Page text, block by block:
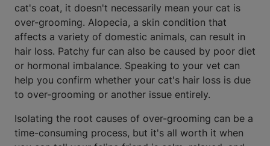
cat's coat, it doesn't necessarily mean your cat is
over-grooming. Alopecia, a skin condition that
affects a variety of domestic animals, can result in
hair loss. Patchy fur can also be caused by poor diet
or hormonal imbalance. Speaking to your vet can
help you confirm whether your cat's hair loss is due
to over-grooming or another issue entirely.
Isolating the root causes of over-grooming can be a
time-consuming process, but it's all worth it when